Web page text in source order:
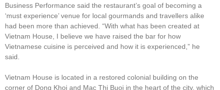
Business Performance said the restaurant’s goal of becoming a
‘must experience’ venue for local gourmands and travellers alike
had been more than achieved. “With what has been created at
Vietnam House, I believe we have raised the bar for how
Vietnamese cuisine is perceived and how it is experienced,” he
said.
Vietnam House is located in a restored colonial building on the
corner of Dong Khoi and Mac Thi Buoi in the heart of the city, which